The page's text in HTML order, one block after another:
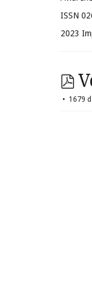
ISSN
2023
1679